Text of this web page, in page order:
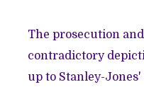
The prosecution
contradictory
up to Stanley-Jones'